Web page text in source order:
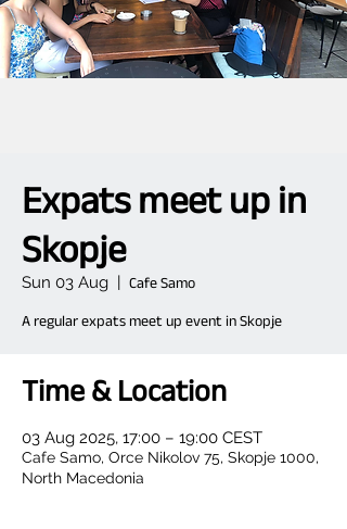
Expats meet up in
Skopje
Sun 03 Aug
  |
Cafe Samo
A regular expats meet up event in Skopje
Time & Location
03 Aug 2025, 17:00 – 19:00 CEST
Cafe Samo, Orce Nikolov 75, Skopje 1000,
North Macedonia